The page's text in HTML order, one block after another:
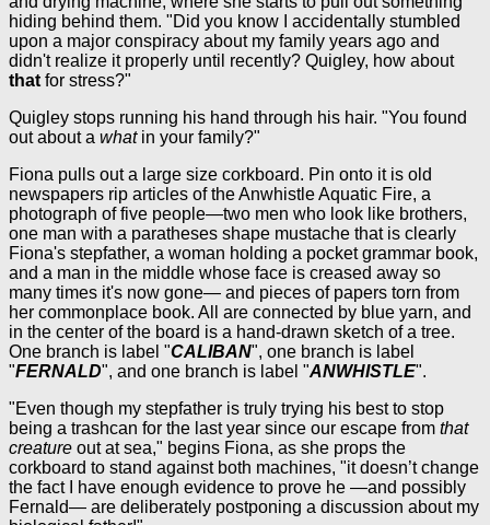
hiding behind them. "Did you know I accidentally stumbled
upon a major conspiracy about my family years ago and
didn't realize it properly until recently? Quigley, how about
that for stress?"
Quigley stops running his hand through his hair. "You found
out about a whatin your family?"
Fiona pulls out a large size corkboard. Pin onto it is old
newspapers rip articles of the Anwhistle Aquatic Fire, a
photograph of five people—two men who look like brothers,
one man with a paratheses shape mustache that is clearly
Fiona's stepfather, a woman holding a pocket grammar book,
and a man in the middle whose face is creased away so
many times it's now gone— and pieces of papers torn from
her commonplace book. All are connected by blue yarn, and
in the center of the board is a hand-drawn sketch of a tree.
One branch is label "CALIBAN", one branch is label
"FERNALD", and one branch is label "ANWHISTLE".
"Even though my stepfather is truly trying his best to stop
being a trashcan for the last year since our escape from that
creature out at sea," begins Fiona, as she props the
corkboard to stand against both machines, "it doesn’t change
the fact I have enough evidence to prove he —and possibly
Fernald— are deliberately postponing a discussion about my